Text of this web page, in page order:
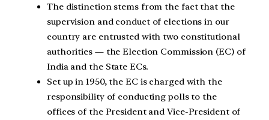
The distinction stems from the fact that the
supervision and conduct of elections in our
country are entrusted with two constitutional
authorities — the Election Commission (EC) of
India and the State ECs.
Set up in 1950, the EC is charged with the
responsibility of conducting polls to the
offices of the President and Vice-President of